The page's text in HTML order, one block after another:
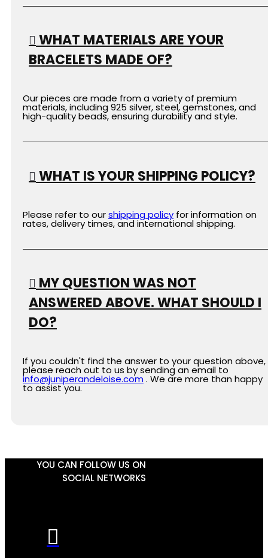
WHAT MATERIALS ARE YOUR
BRACELETS MADE OF?
Our pieces are made from a variety of premium
materials, including 925 silver, steel, gemstones, and
high-quality beads, ensuring durability and style.
WHAT IS YOUR SHIPPING POLICY?
Please refer to ourshipping policy for information on
rates, delivery times, and international shipping.
MY QUESTION WAS NOT
ANSWERED ABOVE. WHAT SHOULD I
DO?
If you couldn't find the answer to your question above,
please reach out to us by sending an email to
info@juniperandeloise.com . We are more than happy
to assist you.
YOU CAN FOLLOW US ON
SOCIAL NETWORKS